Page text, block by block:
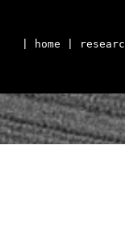
| home |